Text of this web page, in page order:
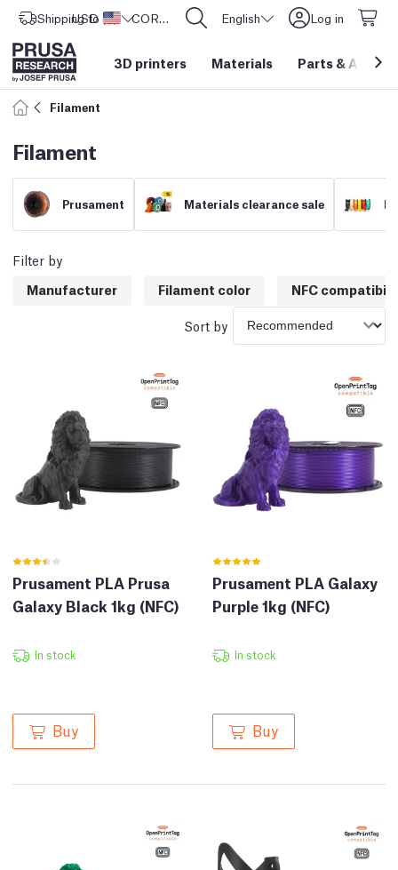
Shipping to United States
USD ($) CORE One L: Now In Stock! English Log in
3D printers Materials Parts &
Filament
Filament
Prusament Materials clearance sale
Filter by
Manufacturer
Filament color NFC
Sort by
Prusament PLA Prusa
Galaxy Black 1kg (NFC)
In stock
Buy
Prusament PLA Galaxy
Purple 1kg (NFC)
In stock
Buy